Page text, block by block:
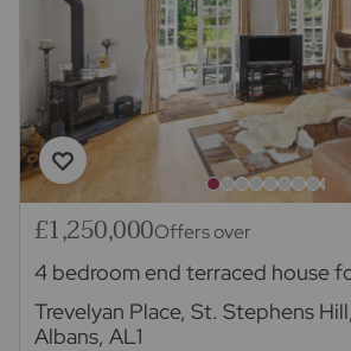
£1,250,000Offers over
4 bedroom end terraced house
Trevelyan Place, St. Stephens
Albans, AL1